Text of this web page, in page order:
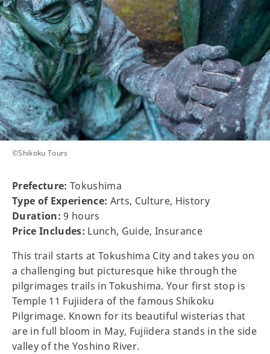
©Shikoku Tours
Prefecture: Tokushima
Type of Experience: Arts, Culture, History
Duration: 9 hours
Price Includes: Lunch, Guide, Insurance
This trail starts at Tokushima City and takes you on
a challenging but picturesque hike through the
pilgrimages trails in Tokushima. Your first stop is
Temple 11 Fujiidera of the famous Shikoku
Pilgrimage. Known for its beautiful wisterias that
are in full bloom in May, Fujiidera stands in the side
valley of the Yoshino River.